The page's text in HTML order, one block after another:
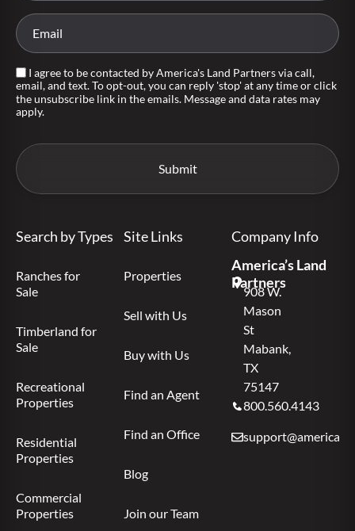
I agree to be contacted by America's Land Partners via call,
email, and text. To opt-out, you can reply 'stop' at any time or click
the unsubscribe link in the emails. Message and data rates may
apply.
Search by Types
Ranches for
Sale
Timberland for
Sale
Recreational
Properties
Residential
Properties
Commercial
Properties
Site Links
Properties
Sell with Us
Buy with Us
Find an Agent
Find an Office
Blog
Join our Team
Company Info
America’s Land
Partners
908 W.
Mason
St
Mabank,
TX
75147
800.560.4143